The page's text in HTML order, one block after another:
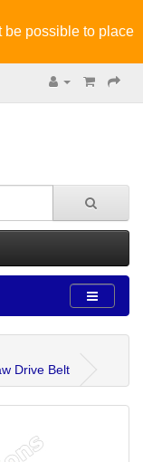
be possible to place
Drive Belt